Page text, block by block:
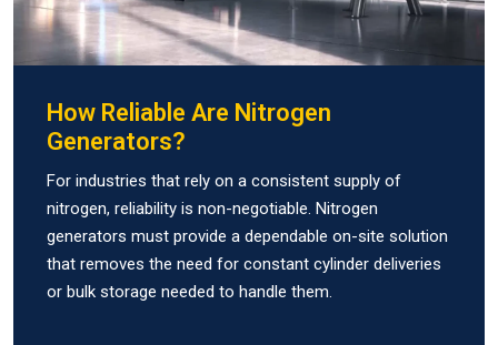
How Reliable Are Nitrogen
Generators?
For industries that rely on a consistent supply of
nitrogen, reliability is non-negotiable. Nitrogen
generators must provide a dependable on-site solution
that removes the need for constant cylinder deliveries
or bulk storage needed to handle them.